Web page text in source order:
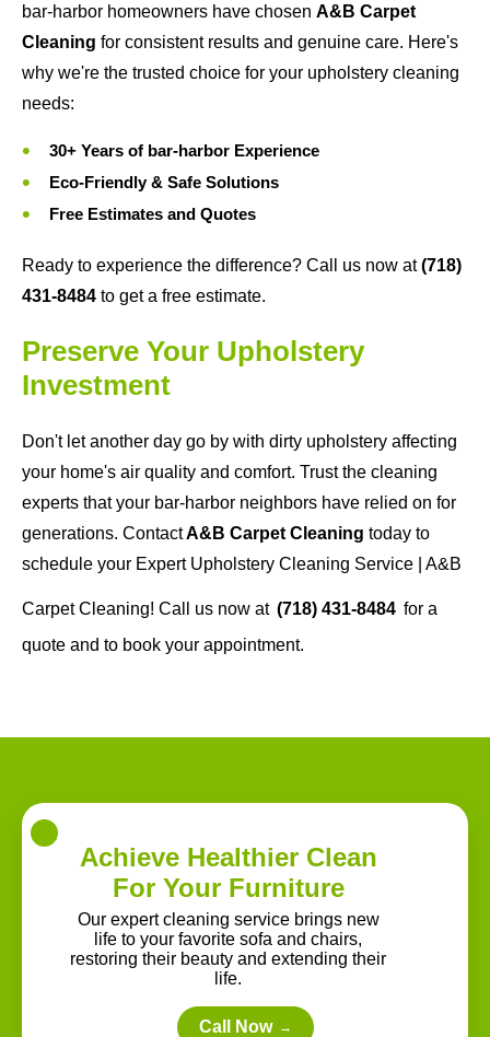
bar-harbor homeowners have chosen A&B Carpet
Cleaning for consistent results and genuine care. Here's
why we're the trusted choice for your upholstery cleaning
needs:
30+ Years of bar-harbor Experience
Eco-Friendly & Safe Solutions
Free Estimates and Quotes
Ready to experience the difference? Call us now at (718)
431-8484 to get a free estimate.
Preserve Your Upholstery
Investment
Don't let another day go by with dirty upholstery affecting
your home's air quality and comfort. Trust the cleaning
experts that your bar-harbor neighbors have relied on for
generations. ContactA&B Carpet Cleaning today to
schedule your Expert Upholstery Cleaning Service | A&B
Carpet Cleaning! Call us now at (718) 431-8484 for a
quote and to book your appointment.
Achieve Healthier Clean
For Your Furniture
Our expert cleaning service brings new
life to your favorite sofa and chairs,
restoring their beauty and extending their
life.
Call Now →